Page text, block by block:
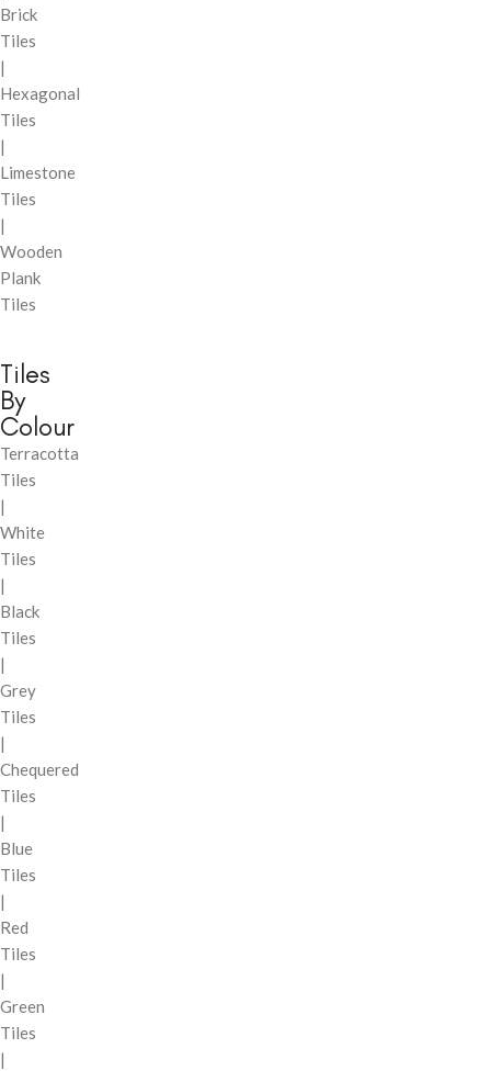
Brick
Tiles
|
Hexagonal
Tiles
|
Limestone
Tiles
|
Wooden
Plank
Tiles
Tiles
By
Colour
Terracotta
Tiles
|
White
Tiles
|
Black
Tiles
|
Grey
Tiles
|
Chequered
Tiles
|
Blue
Tiles
|
Red
Tiles
|
Green
Tiles
|